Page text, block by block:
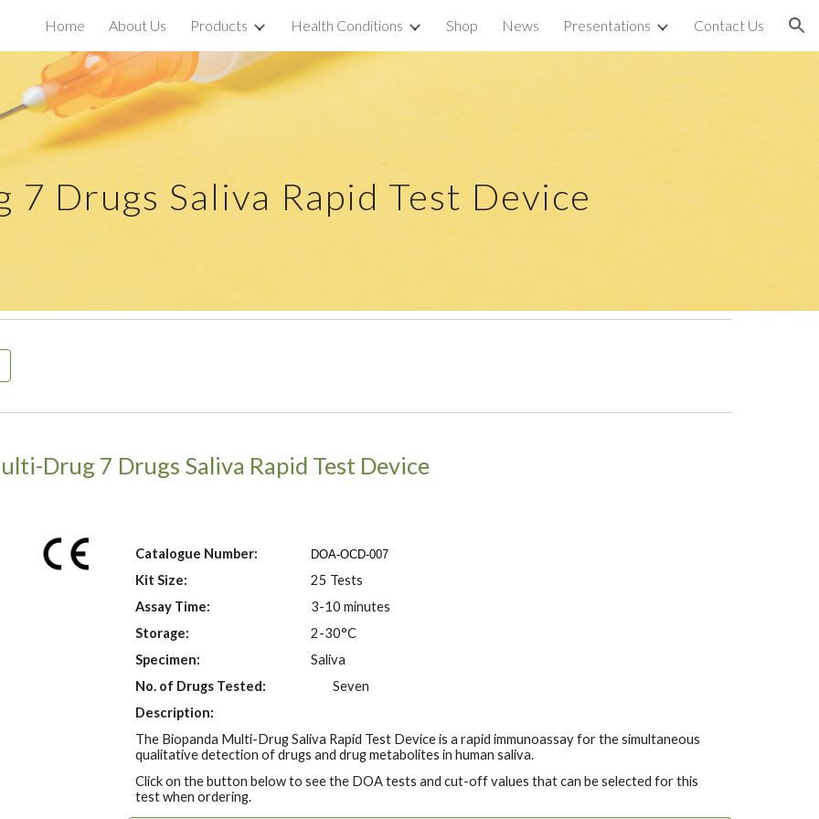
to main content Skip to navigation
Home About Us Products Health Conditions Shop News Presentations Contact Us
7 Drugs Saliva Rapid Test Device
Drug 7 Drugs Saliva Rapid Test Device
Catalogue Number: DOA-OCD-007
Kit Size:
25 Tests
Assay Time:
3-10 minutes
Storage:
2-30°C
Specimen:
Saliva
No. of Drugs Tested:
Seven
Description:
The Biopanda Multi-Drug Saliva Rapid Test Device is a rapid immunoassay for the simultaneous
qualitative detection of drugs and drug metabolites in human saliva.
Click on the button below to see the DOA tests and cut-off values that can be selected for this
test when ordering.